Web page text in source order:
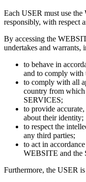
Each USER must use
responsibly, with respect
By accessing the
undertakes and warrants,
to behave in
and to comply with
to comply with all
country from which
SERVICES;
to provide
about their identity;
to respect the
any third parties;
to act in
WEBSITE and the
Furthermore, the USER